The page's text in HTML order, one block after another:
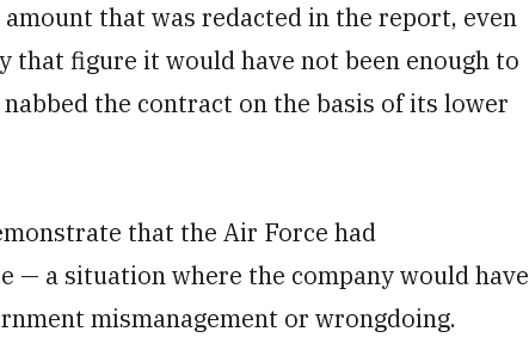
that was redacted in the report, even
that figure it would have not been enough to
the contract on the basis of its lower
that the Air Force had
— a situation where the company would have
mismanagement or wrongdoing.